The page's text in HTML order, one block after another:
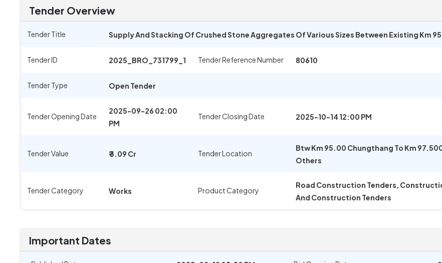
Tender Overview
Tender Title Supply And Stacking Of Crushed Stone Aggregates Of Various Sizes Between Existing Km
Tender ID 2025_BRO_731799_1 Tender Reference Number 80610
Tender Type Open Tender
Tender Opening Date
2025-09-26 02:00
PM
Tender Closing Date 2025-10-14 12:00 PM
Tender Value ₹ 3.09 Cr Tender Location
Btw Km 95.00 Chungthang To Km 97.500
Others
Tender Category Works Product Category
Road Construction Tenders,
And Construction Tenders
Important Dates